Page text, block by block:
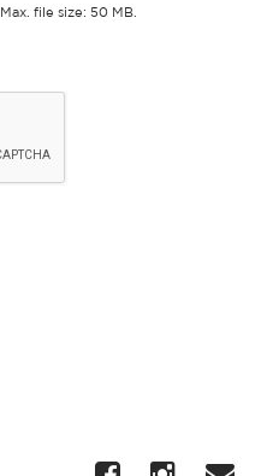
Max. file size: 50 MB.